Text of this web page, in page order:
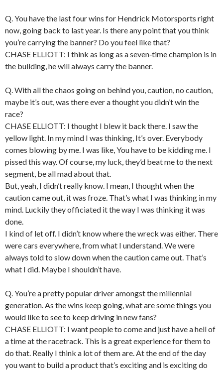
Q. You have the last four wins for Hendrick Motorsports right
now, going back to last year. Is there any point that you think
you’re carrying the banner? Do you feel like that?
CHASE ELLIOTT: I think as long as a seven‑time champion is in
the building, he will always carry the banner.
Q. With all the chaos going on behind you, caution, no caution,
maybe it’s out, was there ever a thought you didn’t win the
race?
CHASE ELLIOTT: I thought I blew it back there. I saw the
yellow light. In my mind I was thinking, It’s over. Everybody
comes blowing by me. I was like, You have to be kidding me. I
pissed this way. Of course, my luck, they’d beat me to the next
segment, be all mad about that.
But, yeah, I didn’t really know. I mean, I thought when the
caution came out, it was froze. That’s what I was thinking in my
mind. Luckily they officiated it the way I was thinking it was
done.
I kind of let off. I didn’t know where the wreck was either. There
were cars everywhere, from what I understand. We were
always told to slow down when the caution came out. That’s
what I did. Maybe I shouldn’t have.
Q. You’re a pretty popular driver amongst the millennial
generation. As the wins keep going, what are some things you
would like to see to keep driving in new fans?
CHASE ELLIOTT: I want people to come and just have a hell of
a time at the racetrack. This is a great experience for them to
do that. Really I think a lot of them are. At the end of the day
you want to build a product that’s exciting and is exciting do